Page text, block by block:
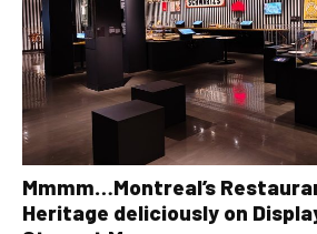
Mmmm…Montreal’s
Heritage deliciously on